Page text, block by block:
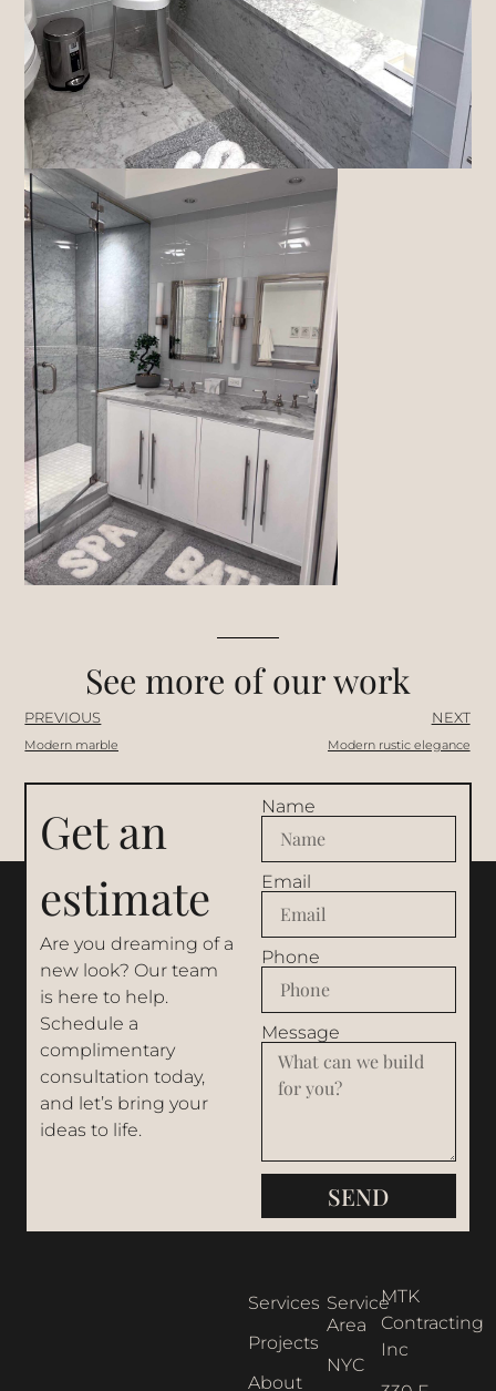
See more of our work
PREVIOUS
Modern marble
NEXT
Modern rustic elegance
Get an
estimate
Are you dreaming of a
new look? Our team
is here to help.
Schedule a
complimentary
consultation today,
and let’s bring your
ideas to life.
Name
Email
Phone
Message
SEND
Services
Projects
About
Service
Area
NYC
MTK
Contracting
Inc